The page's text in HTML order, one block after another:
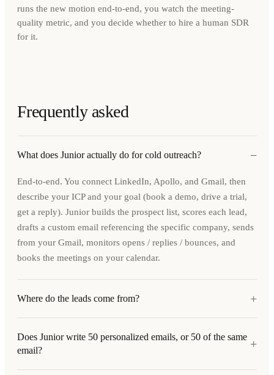
runs the new motion end-to-end, you watch the meeting-
quality metric, and you decide whether to hire a human SDR
for it.
Frequently asked
What does Junior actually do for cold outreach? −
End-to-end. You connect LinkedIn, Apollo, and Gmail, then
describe your ICP and your goal (book a demo, drive a trial,
get a reply). Junior builds the prospect list, scores each lead,
drafts a custom email referencing the specific company, sends
from your Gmail, monitors opens / replies / bounces, and
books the meetings on your calendar.
Where do the leads come from? +
Does Junior write 50 personalized emails, or 50 of the same
email?
+